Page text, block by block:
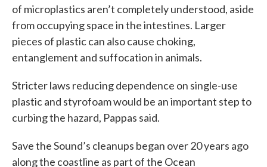
of microplastics aren’t completely understood, aside
from occupying space in the intestines. Larger
pieces of plastic can also cause choking,
entanglement and suffocation in animals.
Stricter laws reducing dependence on single-use
plastic and styrofoam would be an important step to
curbing the hazard, Pappas said.
Save the Sound’s cleanups began over 20 years ago
along the coastline as part of the Ocean